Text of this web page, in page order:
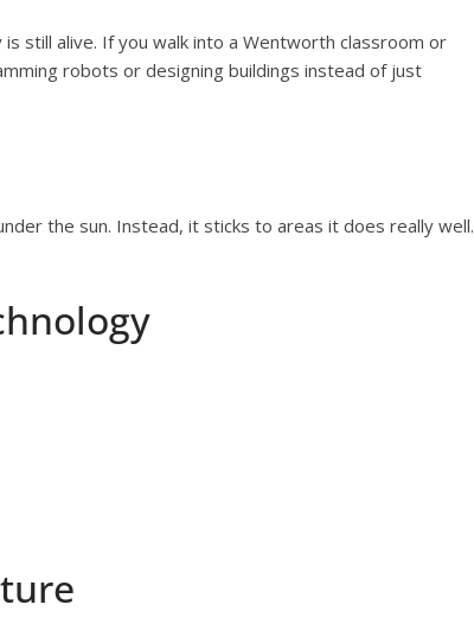
still alive. If you walk into a Wentworth classroom or
robots or designing buildings instead of just
the sun. Instead, it sticks to areas it does really well.